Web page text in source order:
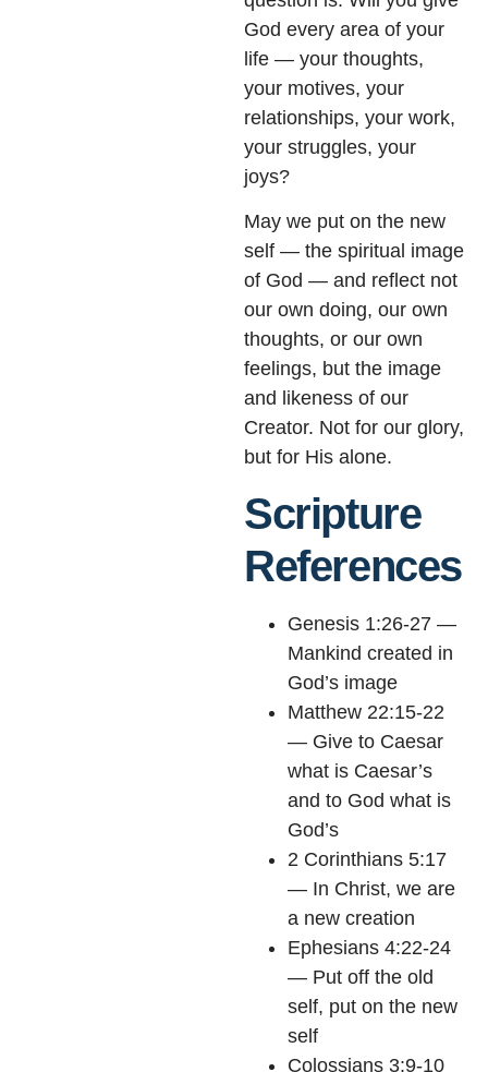
God every area of your
life — your thoughts,
your motives, your
relationships, your work,
your struggles, your
joys?
May we put on the new
self — the spiritual image
of God — and reflect not
our own doing, our own
thoughts, or our own
feelings, but the image
and likeness of our
Creator. Not for our glory,
but for His alone.
Scripture
References
Genesis 1:26-27 —
Mankind created in
God’s image
Matthew 22:15-22
— Give to Caesar
what is Caesar’s
and to God what is
God’s
2 Corinthians 5:17
— In Christ, we are
a new creation
Ephesians 4:22-24
— Put off the old
self, put on the new
self
Colossians 3:9-10